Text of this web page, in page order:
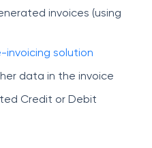
invoices (using
invoicing solution
data in the invoice
Credit or Debit